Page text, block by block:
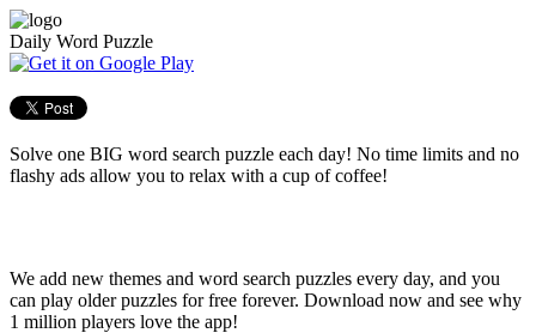
Daily Word Puzzle
Solve one BIG word search puzzle each day! No time limits and no
flashy ads allow you to relax with a cup of coffee!
We add new themes and word search puzzles every day, and you
can play older puzzles for free forever. Download now and see why
1 million players love the app!